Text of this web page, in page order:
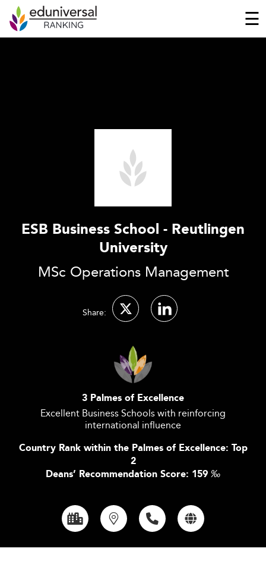
☰
ESB Business School - Reutlingen
University
MSc Operations Management
Share:
3 Palmes of Excellence
Excellent Business Schools with reinforcing
international influence
Country Rank within the Palmes of Excellence: Top
2
Deans’ Recommendation Score: 159 ‰